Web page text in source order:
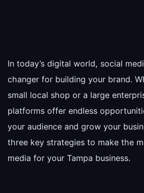
In today’s digital world, social
changer for building your brand.
small local shop or a large
platforms offer endless
your audience and grow your
three key strategies to make the
media for your Tampa business.